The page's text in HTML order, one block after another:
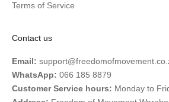
Terms of Service
Contact us
Email:
WhatsApp: 066 185 8879
Customer Service hours: Monday to